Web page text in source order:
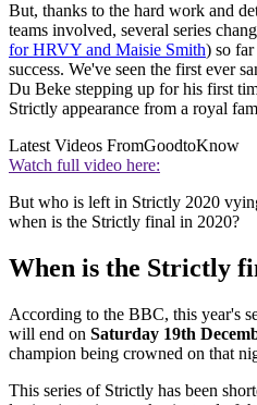
But, thanks to the hard work and
teams involved, several series
for HRVY and Maisie Smith) so far
success. We've seen the first ever
Du Beke stepping up for his first
Strictly appearance from a royal
Latest Videos FromGoodtoKnow
Watch full video here:
But who is left in Strictly 2020
when is the Strictly final in 2020?
When is the Strictly
According to the BBC, this year's
will end on Saturday 19th
champion being crowned on that
This series of Strictly has been